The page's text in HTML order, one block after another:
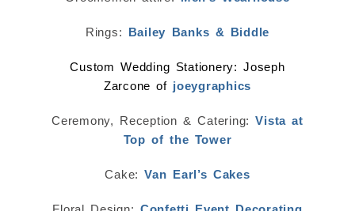
Rings: Bailey Banks & Biddle
Custom Wedding Stationery: Joseph
Zarcone of joeygraphics
Ceremony, Reception & Catering:Vista at
Top of the Tower
Cake:Van Earl’s Cakes